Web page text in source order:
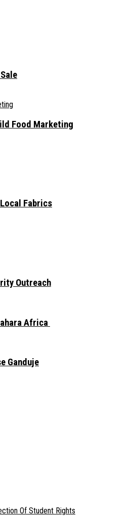
Food Marketing
Fabrics
Outreach
Africa
Ganduje